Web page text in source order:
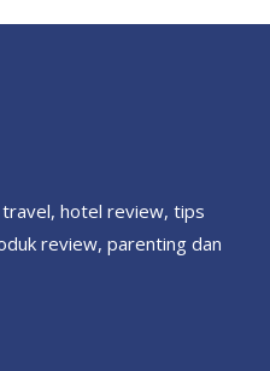
hotel review, tips
review, parenting dan